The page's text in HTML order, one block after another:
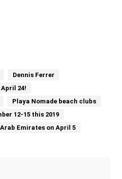
Dennis Ferrer
24!
Playa Nomade beach clubs
12-15 this 2019
Emirates on April 5